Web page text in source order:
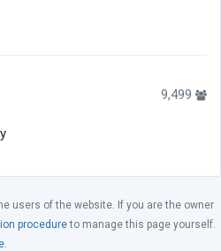
9,499
users of the website. If you are the owner
procedureto manage this page yourself.
.